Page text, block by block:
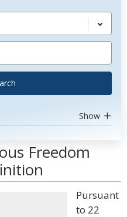
Show
Freedom
Pursuant
to 22